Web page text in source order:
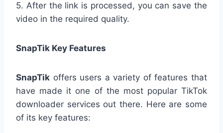
5. After the link is processed, you can save the
video in the required quality.
SnapTik Key Features
SnapTik offers users a variety of features that
have made it one of the most popular TikTok
downloader services out there. Here are some
of its key features: